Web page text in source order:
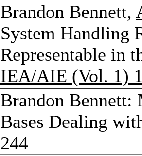
Brandon Bennett,
System Handling
Representable in
IEA/AIE (Vol. 1)
Brandon Bennett:
Bases Dealing
244